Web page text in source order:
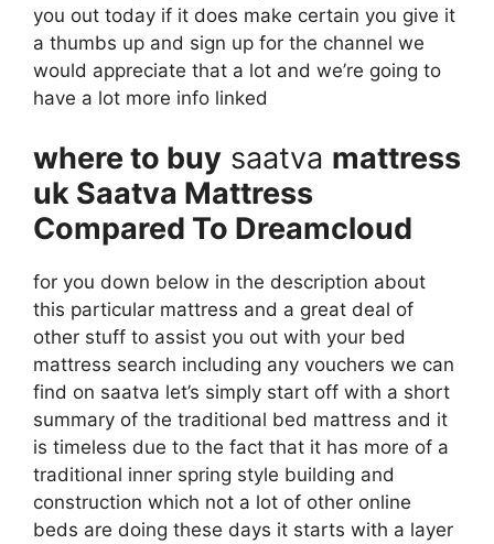
you out today if it does make certain you give it
a thumbs up and sign up for the channel we
would appreciate that a lot and we’re going to
have a lot more info linked
where to buy saatva mattress
uk Saatva Mattress
Compared To Dreamcloud
for you down below in the description about
this particular mattress and a great deal of
other stuff to assist you out with your bed
mattress search including any vouchers we can
find on saatva let’s simply start off with a short
summary of the traditional bed mattress and it
is timeless due to the fact that it has more of a
traditional inner spring style building and
construction which not a lot of other online
beds are doing these days it starts with a layer